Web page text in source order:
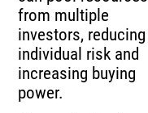
from multiple
investors, reducing
individual risk and
increasing buying
power.